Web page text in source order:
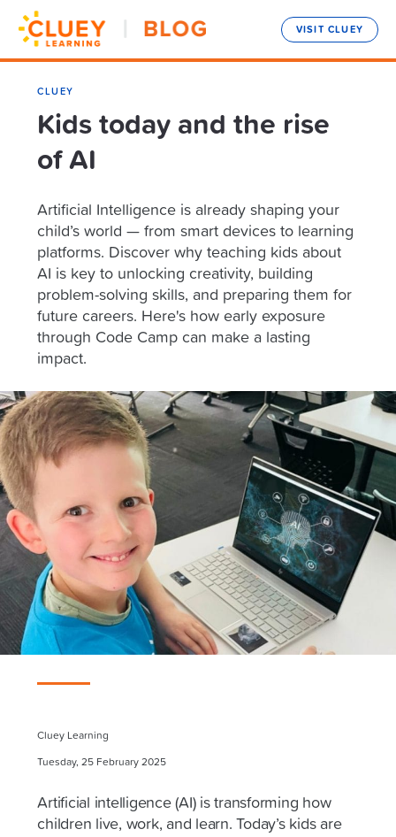
VISIT CLUEY
CLUEY
Kids today and the rise
of AI
Artificial Intelligence is already shaping your
child’s world — from smart devices to learning
platforms. Discover why teaching kids about
AI is key to unlocking creativity, building
problem-solving skills, and preparing them for
future careers. Here's how early exposure
through Code Camp can make a lasting
impact.
Cluey Learning
Tuesday, 25 February 2025
Artificial intelligence (AI) is transforming how
children live, work, and learn. Today’s kids are